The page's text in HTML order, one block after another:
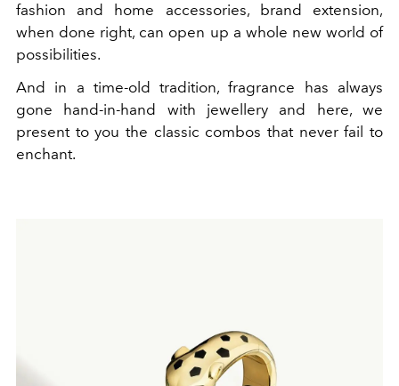
fashion and home accessories, brand extension,
when done right, can open up a whole new world of
possibilities.
And in a time-old tradition, fragrance has always
gone hand-in-hand with jewellery and here, we
present to you the classic combos that never fail to
enchant.